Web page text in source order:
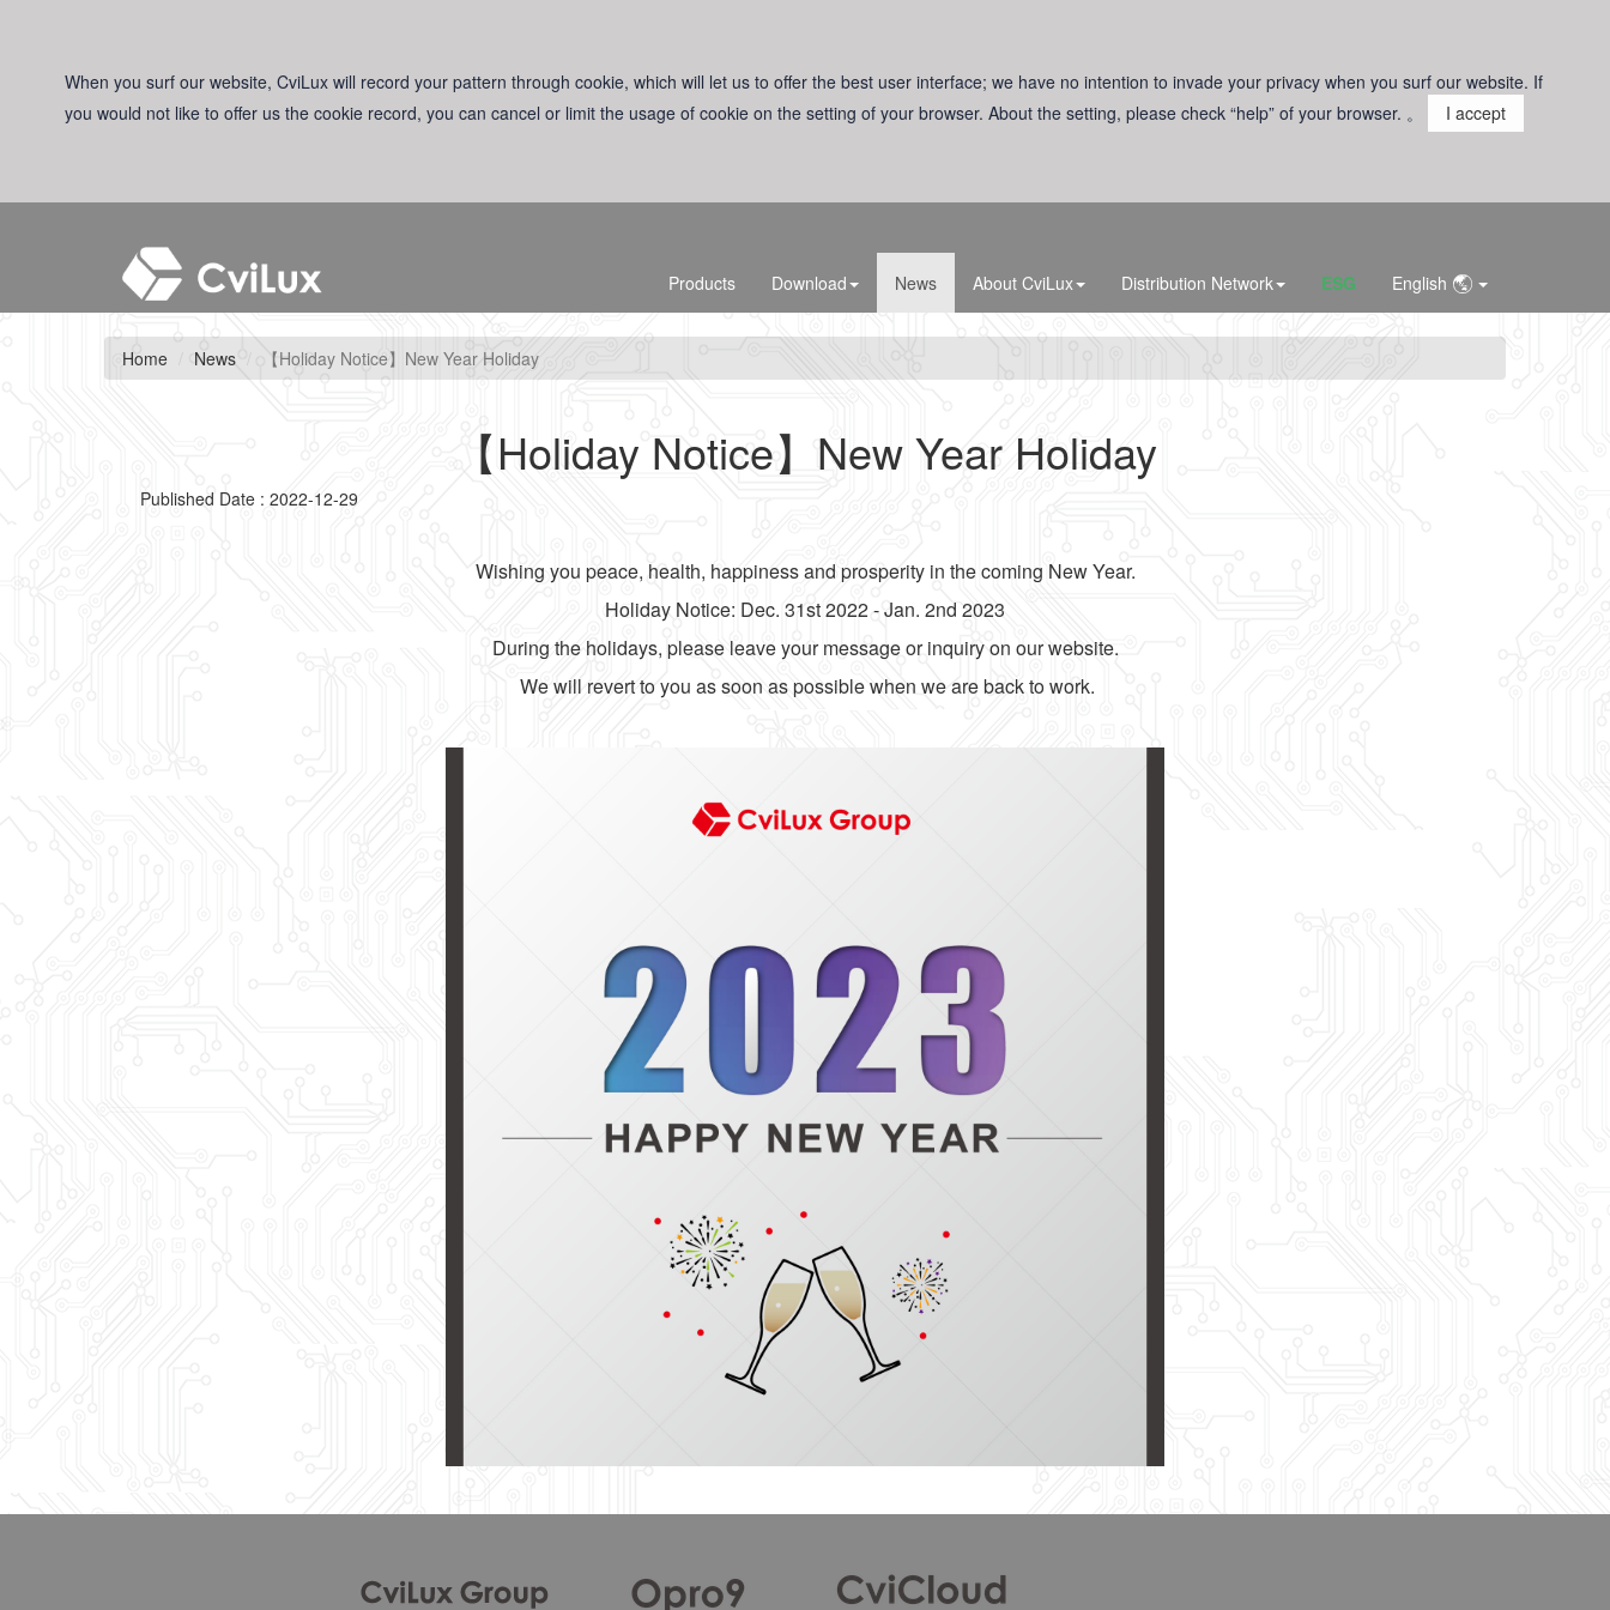
When you surf our website, CviLux will record your pattern through cookie, which will let us to offer the best user interface; we have no intention to invade your privacy when you surf our website. If
you would not like to offer us the cookie record, you can cancel or limit the usage of cookie on the setting of your browser. About the setting, please check “help” of your browser. 。
I accept
Products Download News About CviLux Distribution Network ESG English
Home News 【Holiday Notice】New Year Holiday
【Holiday Notice】New Year Holiday
Published Date : 2022-12-29
Wishing you peace, health, happiness and prosperity in the coming New Year.
Holiday Notice: Dec. 31st 2022 - Jan. 2nd 2023
During the holidays, please leave your message or inquiry on our website.
We will revert to you as soon as possible when we are back to work.